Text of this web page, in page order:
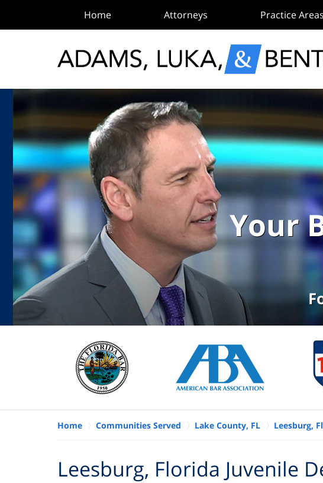
Home Attorneys Practice Areas
Your
Home Communities Served Lake County, FL Leesburg,
Leesburg, Florida Juvenile